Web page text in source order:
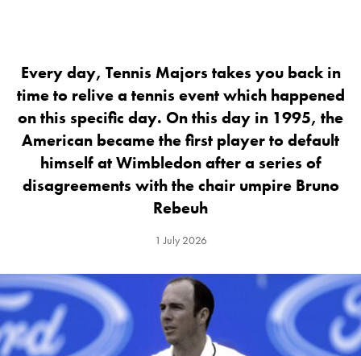
Every day, Tennis Majors takes you back in
time to relive a tennis event which happened
on this specific day. On this day in 1995, the
American became the first player to default
himself at Wimbledon after a series of
disagreements with the chair umpire Bruno
Rebeuh
1 July 2026